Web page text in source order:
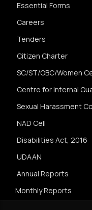
Essential Forms
Careers
Tenders
Citizen Charter
SC/ST/OBC/Women
Centre for Internal
Sexual Harassment
NAD Cell
Disabilities Act, 2016
UDAAN
Annual Reports
Monthly Reports